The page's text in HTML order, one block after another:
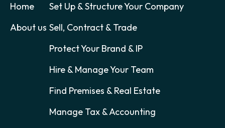
Home
About us
Set Up & Structure Your Company
Sell, Contract & Trade
Protect Your Brand & IP
Hire & Manage Your Team
Find Premises & Real Estate
Manage Tax & Accounting